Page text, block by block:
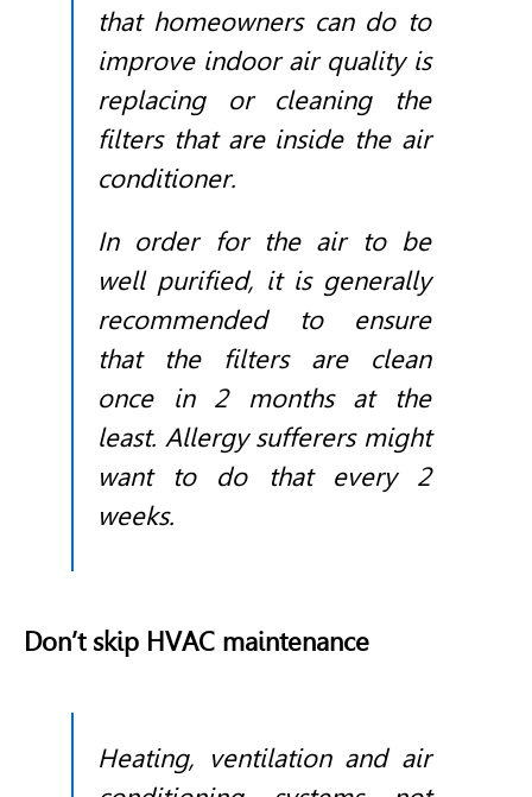
that homeowners can do to
improve indoor air quality is
replacing or cleaning the
filters that are inside the air
conditioner.
In order for the air to be
well purified, it is generally
recommended to ensure
that the filters are clean
once in 2 months at the
least. Allergy sufferers might
want to do that every 2
weeks.
Don’t skip HVAC maintenance
Heating, ventilation and air